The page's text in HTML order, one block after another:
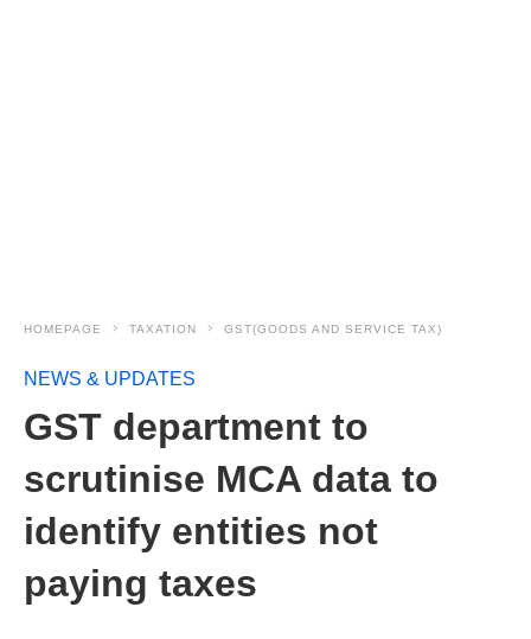
HOMEPAGE TAXATION GST(GOODS AND SERVICE TAX)
NEWS & UPDATES
GST department to
scrutinise MCA data to
identify entities not
paying taxes